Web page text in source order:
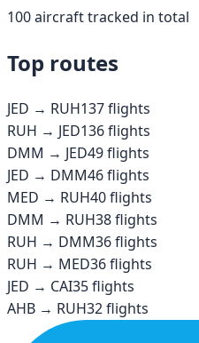
100aircraft tracked in total
Top routes
JED → RUH137flights
RUH → JED136flights
DMM → JED49flights
JED → DMM46flights
MED → RUH40flights
DMM → RUH38flights
RUH → DMM36flights
RUH → MED36flights
JED → CAI35flights
AHB → RUH32flights